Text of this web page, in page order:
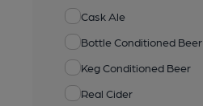
Cask Ale
Bottle Conditioned Beer
Keg Conditioned Beer
Real Cider